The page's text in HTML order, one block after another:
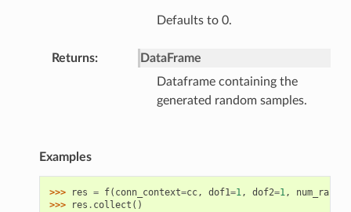
Defaults to 0.
Returns
DataFrame
Dataframe containing the
generated random samples.
Examples
>>> res = f( conn_context=cc, dof1=1, dof2=1, num_random
>>>
res . collect ()